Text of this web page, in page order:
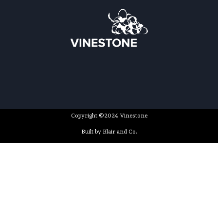
Copyright ©2024 Vinestone
Built by Blair and Co.